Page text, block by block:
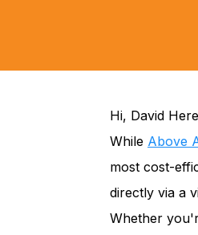
Hi, David
While Above
most cost-
directly via a
Whether